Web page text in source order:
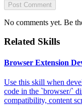
Post Comment
No comments yet. Be
Related Skills
Browser Extension
Use this skill when
code in the `browser/`
compatibility, content